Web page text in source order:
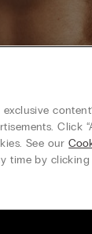
Click
See our
time by clicking